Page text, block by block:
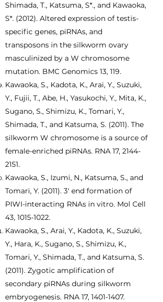
Shimada, T., Katsuma, S*., and Kawaoka,
S*. (2012). Altered expression of testis-
specific genes, piRNAs, and
transposons in the silkworm ovary
masculinized by a W chromosome
mutation. BMC Genomics 13, 119.
Kawaoka, S., Kadota, K., Arai, Y., Suzuki,
Y., Fujii, T., Abe, H., Yasukochi, Y., Mita, K.,
Sugano, S., Shimizu, K., Tomari, Y.,
Shimada, T., and Katsuma, S. (2011). The
silkworm W chromosome is a source of
female-enriched piRNAs. RNA 17, 2144-
2151.
Kawaoka, S., Izumi, N., Katsuma, S., and
Tomari, Y. (2011). 3' end formation of
PIWI-interacting RNAs in vitro. Mol Cell
43, 1015-1022.
Kawaoka, S., Arai, Y., Kadota, K., Suzuki,
Y., Hara, K., Sugano, S., Shimizu, K.,
Tomari, Y., Shimada, T., and Katsuma, S.
(2011). Zygotic amplification of
secondary piRNAs during silkworm
embryogenesis. RNA 17, 1401-1407.